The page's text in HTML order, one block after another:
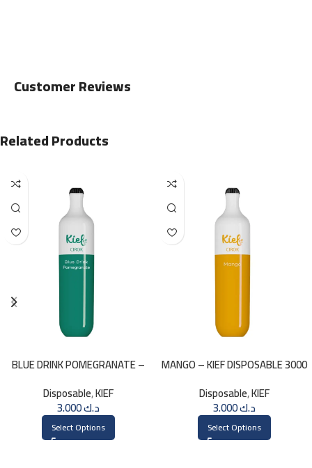
Customer Reviews
Related Products
BLUE DRINK POMEGRANATE –
Disposable,KIEF
د.ك3.000
Select Options
MANGO – KIEF DISPOSABLE 3000
Disposable,KIEF
د.ك3.000
Select Options